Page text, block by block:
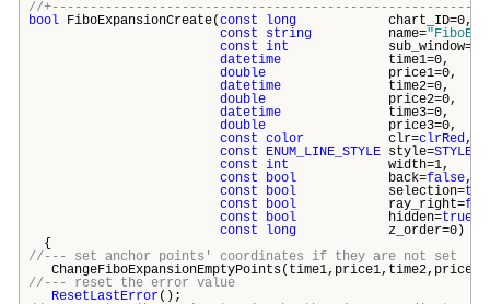
//
bool FiboExpansionCreate(const long
const
string name=
const int
datetime
double
datetime
double
datetime
double
const color clr=clrRed
const
ENUM_LINE_STYLE style=
const int
const
bool back=false
const
bool selection=
const
bool ray_right=
const
bool hidden=true
const
long
{
//--- set anchor points' coordinates if they are not set
//--- reset the error value
ResetLastError();